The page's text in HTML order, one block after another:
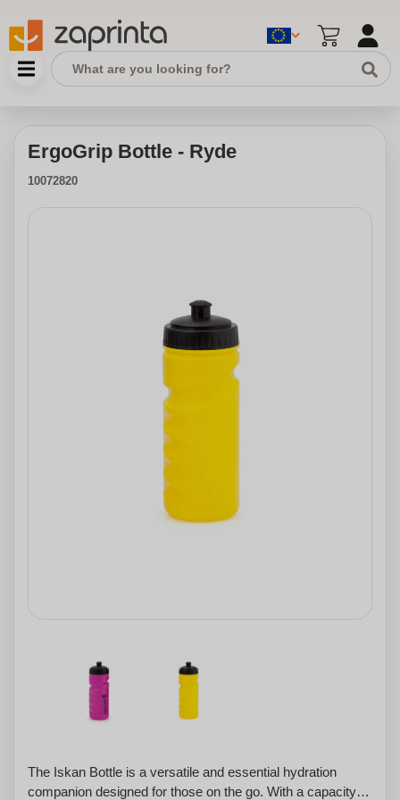
ErgoGrip Bottle - Ryde
10072820
The Iskan Bottle is a versatile and essential hydration
companion designed for those on the go. With a capacity of